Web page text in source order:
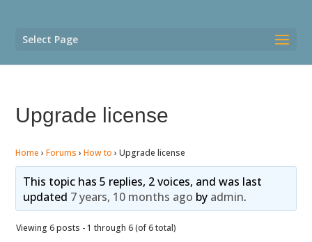
Select Page
Upgrade license
Home › Forums › How to › Upgrade license
This topic has 5 replies, 2 voices, and was last
updated 7 years, 10 months ago by admin.
Viewing 6 posts - 1 through 6 (of 6 total)